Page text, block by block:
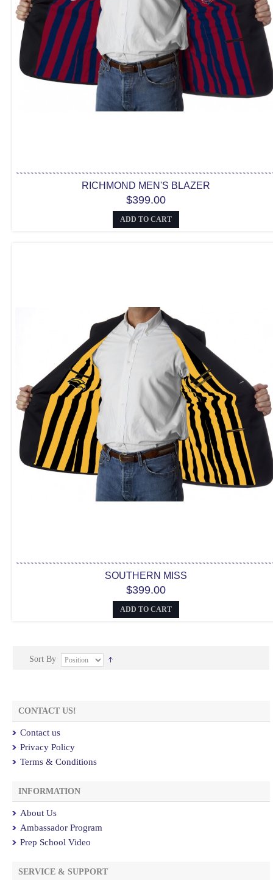
RICHMOND MEN'S BLAZER
$399.00
ADD TO CART
SOUTHERN MISS
$399.00
ADD TO CART
Sort By
CONTACT US!
Contact us
Privacy Policy
Terms & Conditions
INFORMATION
About Us
Ambassador Program
Prep School Video
SERVICE & SUPPORT